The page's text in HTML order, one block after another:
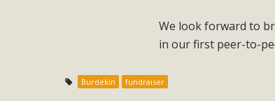
We look forward to
in our first peer-to-
Burdekin fundraiser